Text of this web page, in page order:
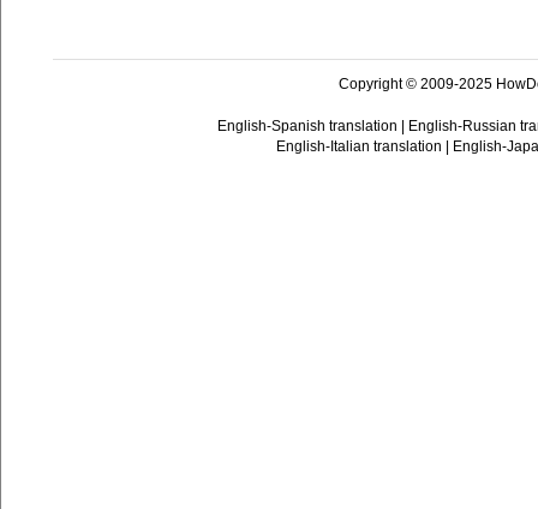
Copyright © 2009-2025
English-Spanish translation
English-Russian
English-Italian translation
English-